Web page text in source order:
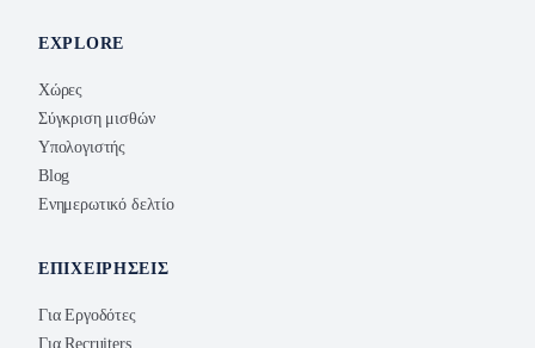
EXPLORE
Χώρες
Σύγκριση μισθών
Υπολογιστής
Blog
Ενημερωτικό δελτίο
ΕΠΙΧΕΙΡΉΣΕΙΣ
Για Εργοδότες
Για Recruiters